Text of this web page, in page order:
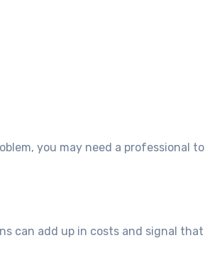
you may need a professional
can add up in costs and signal that